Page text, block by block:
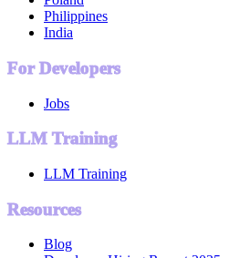
Philippines
India
For Developers
Jobs
LLM Training
LLM Training
Resources
Blog